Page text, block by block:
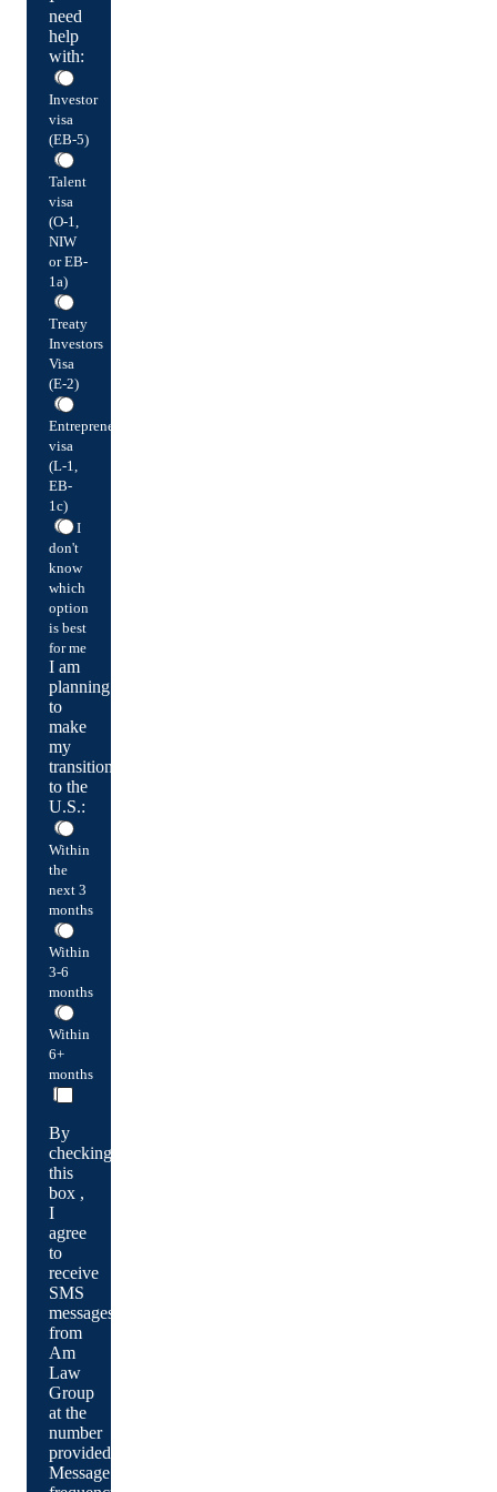
need
help
with:
Investor
visa
(EB-5)
Talent
visa
(O-1,
NIW
or EB-
1a)
Treaty
Investors
Visa
(E-2)
Entrepreneur
visa
(L-1,
EB-
1c)
I
don't
know
which
option
is best
for me
I am
planning
to
make
my
transition
to the
U.S.:
Within
the
next 3
months
Within
3-6
months
Within
6+
months
By
checking
this
box ,
I
agree
to
receive
SMS
messages
from
Am
Law
Group
at the
number
provided.
Message